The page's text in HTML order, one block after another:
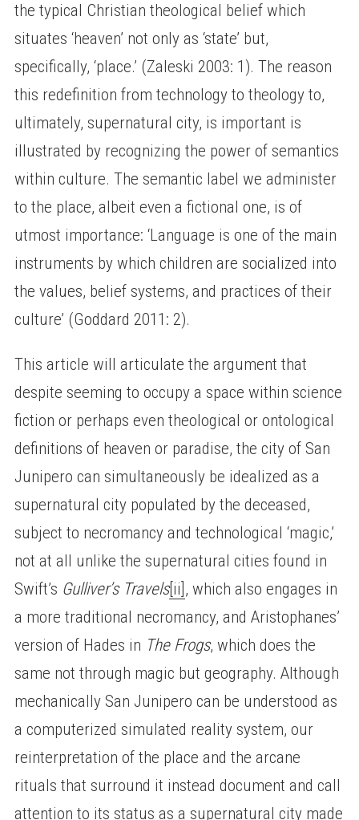
the typical Christian theological belief which
situates ‘heaven’ not only as ‘state’ but,
specifically, ‘place.’ (Zaleski 2003: 1). The reason
this redefinition from technology to theology to,
ultimately, supernatural city, is important is
illustrated by recognizing the power of semantics
within culture. The semantic label we administer
to the place, albeit even a fictional one, is of
utmost importance: ‘Language is one of the main
instruments by which children are socialized into
the values, belief systems, and practices of their
culture’ (Goddard 2011: 2).
This article will articulate the argument that
despite seeming to occupy a space within science
fiction or perhaps even theological or ontological
definitions of heaven or paradise, the city of San
Junipero can simultaneously be idealized as a
supernatural city populated by the deceased,
subject to necromancy and technological ‘magic,’
not at all unlike the supernatural cities found in
Swift’s Gulliver’s Travels[ii] , which also engages in
a more traditional necromancy, and Aristophanes’
version of Hades in The Frogs, which does the
same not through magic but geography. Although
mechanically San Junipero can be understood as
a computerized simulated reality system, our
reinterpretation of the place and the arcane
rituals that surround it instead document and call
attention to its status as a supernatural city made